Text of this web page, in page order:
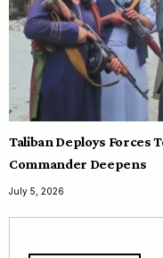
Taliban Deploys Forces
Commander Deepens
July 5, 2026